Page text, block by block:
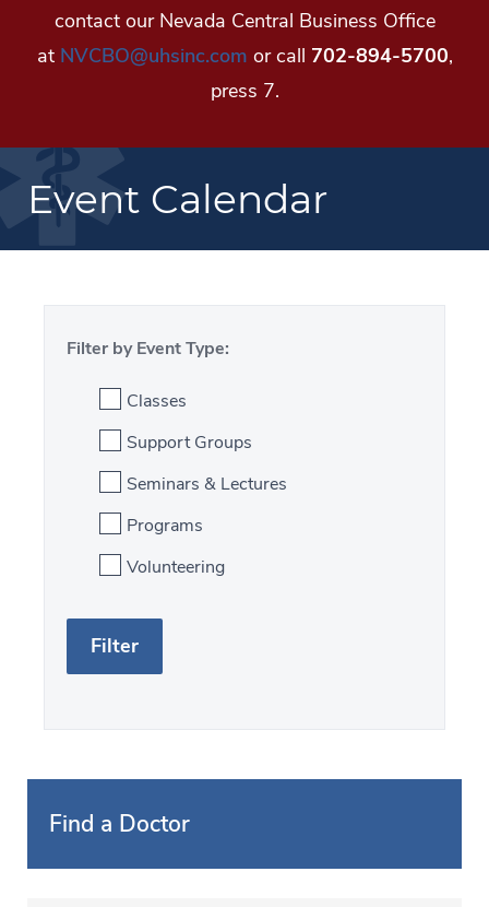
contact our Nevada Central Business Office
at NVCBO@uhsinc.com or call 702-894-5700,
press 7.
Event Calendar
Filter by Event Type:
Classes
Support Groups
Seminars & Lectures
Programs
Volunteering
r
c
h
t
e
r
Find a Doctor